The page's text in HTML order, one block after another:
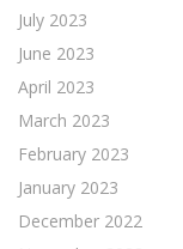
July 2023
June 2023
April 2023
March 2023
February 2023
January 2023
December 2022